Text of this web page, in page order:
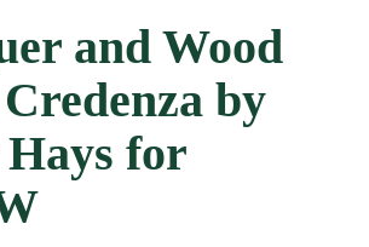
and Wood
by
for